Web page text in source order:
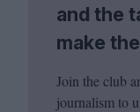
and the
make
Join the club
journalism to